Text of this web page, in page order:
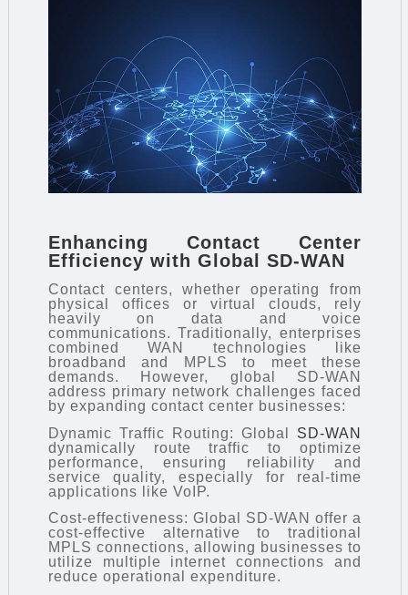
Enhancing Contact Center
Efficiency with Global SD-WAN
Contact centers, whether operating from
physical offices or virtual clouds, rely
heavily on data and voice
communications. Traditionally, enterprises
combined WAN technologies like
broadband and MPLS to meet these
demands. However, global SD-WAN
address primary network challenges faced
by expanding contact center businesses:
Dynamic Traffic Routing: Global SD-WAN
dynamically route traffic to optimize
performance, ensuring reliability and
service quality, especially for real-time
applications like VoIP.
Cost-effectiveness: Global SD-WAN offer a
cost-effective alternative to traditional
MPLS connections, allowing businesses to
utilize multiple internet connections and
reduce operational expenditure.